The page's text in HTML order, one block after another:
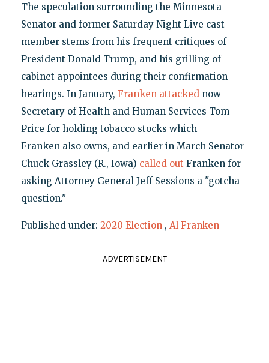
The speculation surrounding the Minnesota
Senator and former Saturday Night Live cast
member stems from his frequent critiques of
President Donald Trump, and his grilling of
cabinet appointees during their confirmation
hearings. In January, Franken attackednow
Secretary of Health and Human Services Tom
Price for holding tobacco stocks which
Franken also owns, and earlier in March Senator
Chuck Grassley (R., Iowa) called out Franken for
asking Attorney General Jeff Sessions a "gotcha
question."
Published under: 2020 Election , Al Franken
ADVERTISEMENT